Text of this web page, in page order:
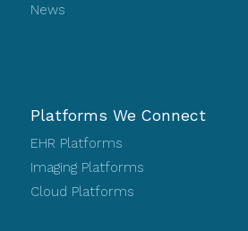
News
Platforms We Connect
EHR Platforms
Imaging Platforms
Cloud Platforms